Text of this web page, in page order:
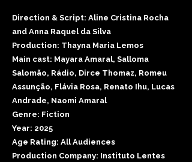
Direction & Script: Aline Cristina Rocha
and Anna Raquel da Silva
Production: Thayna Maria Lemos
Main cast: Mayara Amaral, Salloma
Salomão, Rádio, Dirce Thomaz, Romeu
Assunção, Flávia Rosa, Renato Ihu, Lucas
Andrade, Naomi Amaral
Genre: Fiction
Year: 2025
Age Rating: All Audiences
Production Company: Instituto Lentes